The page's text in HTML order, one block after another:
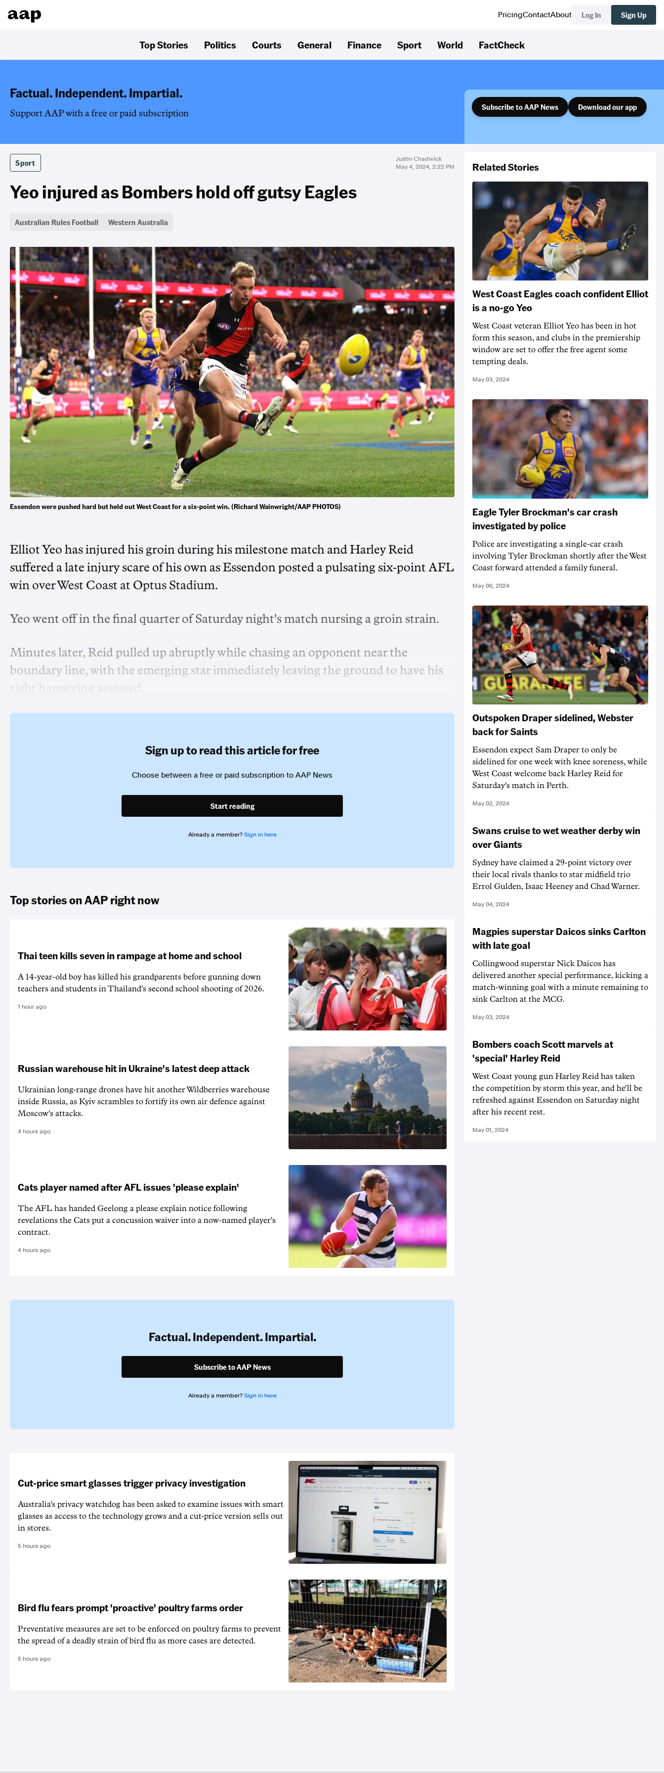
PricingContactAbout Log In Sign Up
Top Stories Politics Courts General Finance Sport World FactCheck
Factual. Independent. Impartial.
Support AAP with a free or paid subscription
Subscribe to AAP News Download our app
Sport
Justin Chadwick
May 4, 2024, 2:22 PM
Yeo injured as Bombers hold off gutsy Eagles
Australian Rules Football Western Australia
Essendon were pushed hard but held out West Coast for a six-point win. (Richard Wainwright/AAP PHOTOS)
Elliot Yeo has injured his groin during his milestone match and Harley Reid
suffered a late injury scare of his own as Essendon posted a pulsating six-point AFL
win over West Coast at Optus Stadium.
Yeo went off in the final quarter of Saturday night's match nursing a groin strain.
Minutes later, Reid pulled up abruptly while chasing an opponent near the
boundary line, with the emerging star immediately leaving the ground to have his
right hamstring assessed.
Sign up to read this article for free
Choose between a free or paid subscription to AAP News
Start reading
Already a member? Sign in here
Top stories on AAP right now
Thai teen kills seven in rampage at home and school
A 14-year-old boy has killed his grandparents before gunning down
teachers and students in Thailand's second school shooting of 2026.
1 hour ago
Russian warehouse hit in Ukraine's latest deep attack
Ukrainian long-range drones have hit another Wildberries warehouse
inside Russia, as Kyiv scrambles to fortify its own air defence against
Moscow's attacks.
4 hours ago
Cats player named after AFL issues 'please explain'
The AFL has handed Geelong a please explain notice following
revelations the Cats put a concussion waiver into a now-named player's
contract.
4 hours ago
Factual. Independent. Impartial.
Subscribe to AAP News
Already a member? Sign in here
Cut-price smart glasses trigger privacy investigation
Australia's privacy watchdog has been asked to examine issues with smart
glasses as access to the technology grows and a cut-price version sells out
in stores.
5 hours ago
Bird flu fears prompt 'proactive' poultry farms order
Preventative measures are set to be enforced on poultry farms to prevent
the spread of a deadly strain of bird flu as more cases are detected.
5 hours ago
Related Stories
West Coast Eagles coach confident Elliot
is a no-go Yeo
West Coast veteran Elliot Yeo has been in hot
form this season, and clubs in the premiership
window are set to offer the free agent some
tempting deals.
May 03, 2024
Eagle Tyler Brockman's car crash
investigated by police
Police are investigating a single-car crash
involving Tyler Brockman shortly after the West
Coast forward attended a family funeral.
May 06, 2024
Outspoken Draper sidelined, Webster
back for Saints
Essendon expect Sam Draper to only be
sidelined for one week with knee soreness, while
West Coast welcome back Harley Reid for
Saturday's match in Perth.
May 02, 2024
Swans cruise to wet weather derby win
over Giants
Sydney have claimed a 29-point victory over
their local rivals thanks to star midfield trio
Errol Gulden, Isaac Heeney and Chad Warner.
May 04, 2024
Magpies superstar Daicos sinks Carlton
with late goal
Collingwood superstar Nick Daicos has
delivered another special performance, kicking a
match-winning goal with a minute remaining to
sink Carlton at the MCG.
May 03, 2024
Bombers coach Scott marvels at
'special' Harley Reid
West Coast young gun Harley Reid has taken
the competition by storm this year, and he'll be
refreshed against Essendon on Saturday night
after his recent rest.
May 01, 2024